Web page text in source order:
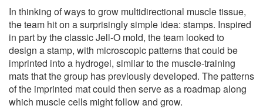
In thinking of ways to grow multidirectional muscle tissue,
the team hit on a surprisingly simple idea: stamps. Inspired
in part by the classic Jell-O mold, the team looked to
design a stamp, with microscopic patterns that could be
imprinted into a hydrogel, similar to the muscle-training
mats that the group has previously developed. The patterns
of the imprinted mat could then serve as a roadmap along
which muscle cells might follow and grow.